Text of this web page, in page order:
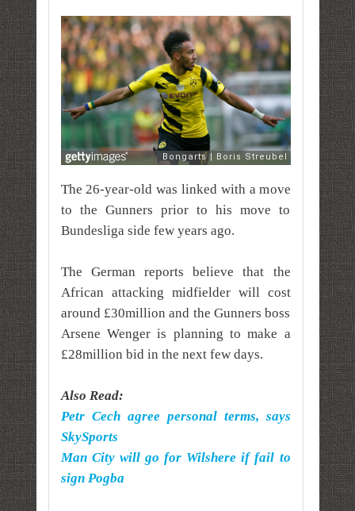
The 26-year-old was linked with a move
to the Gunners prior to his move to
Bundesliga side few years ago.
The German reports believe that the
African attacking midfielder will cost
around £30million and the Gunners boss
Arsene Wenger is planning to make a
£28million bid in the next few days.
Also Read:
Petr Cech agree personal terms, says
SkySports
Man City will go for Wilshere if fail to
sign Pogba